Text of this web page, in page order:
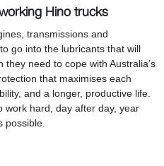
Hino trucks
transmissions and
go into the lubricants that will
need to cope with Australia’s
that maximises each
and a longer, productive life.
work hard, day after day, year
possible.